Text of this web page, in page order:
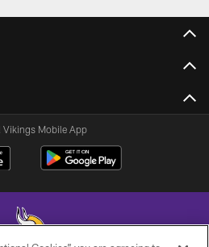
Vikings Mobile App